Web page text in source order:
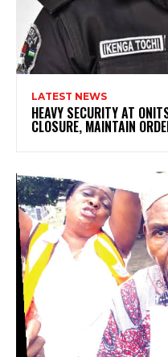
LATEST NEWS
HEAVY SECURITY AT
CLOSURE, MAINTAIN